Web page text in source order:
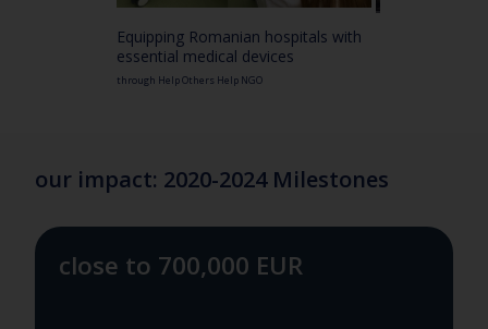
Equipping Romanian hospitals with
essential medical devices
through Help Others Help NGO
our impact: 2020-2024 Milestones
close to 700,000 EUR